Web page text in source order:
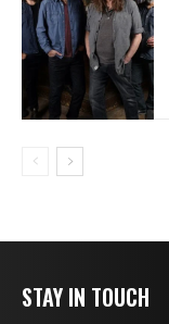
STAY IN TOUCH